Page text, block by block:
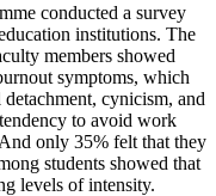
conducted a survey
institutions. The
members showed
symptoms, which
cynicism, and
to avoid work
only 35% felt that they
students showed that
levels of intensity.